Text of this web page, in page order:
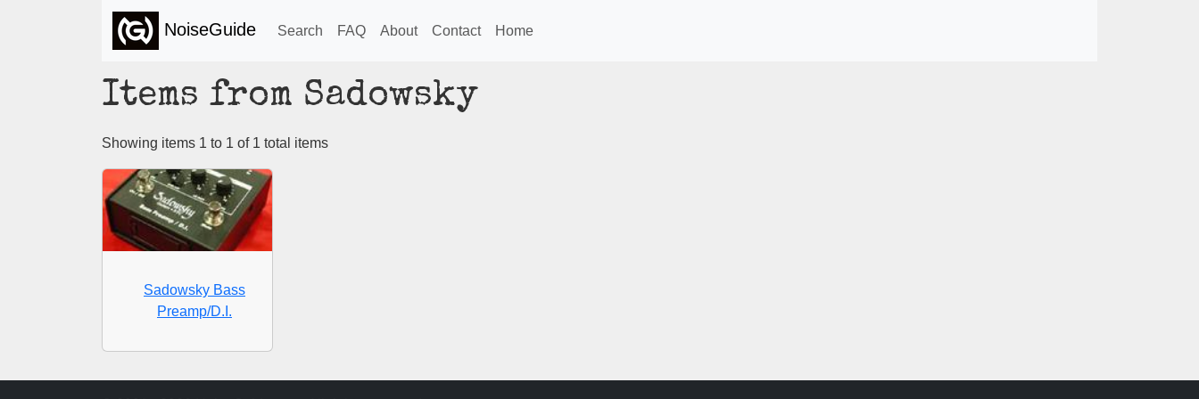
NoiseGuide Search FAQ About Contact Home
Items from Sadowsky
Showing items 1 to 1 of 1 total items
Sadowsky Bass
Preamp/D.I.